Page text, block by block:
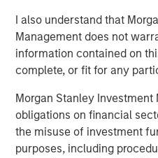
I also understand that
Management does not
information contained on
complete, or fit for any
Morgan Stanley Investment
obligations on financial
the misuse of investment
purposes, including
Counterpoint Global’s
creativity, continued
thinking.
Related Insights
CONSILIENT OBSERVER